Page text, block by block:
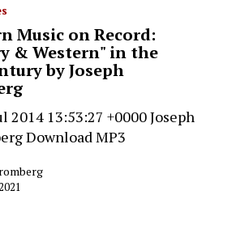
Music on Record:
& Western" in the
by Joseph
2014 13:53:27 +0000 Joseph
Download MP3